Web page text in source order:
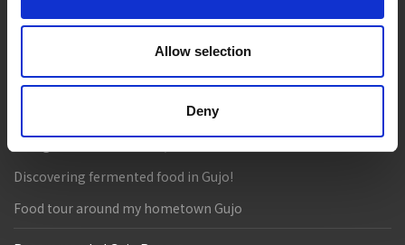
Allow selection
Deny
Discovering fermented food in Gujo!
Food tour around my hometown Gujo